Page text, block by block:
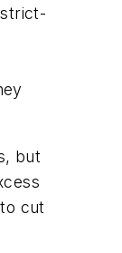
but
cut